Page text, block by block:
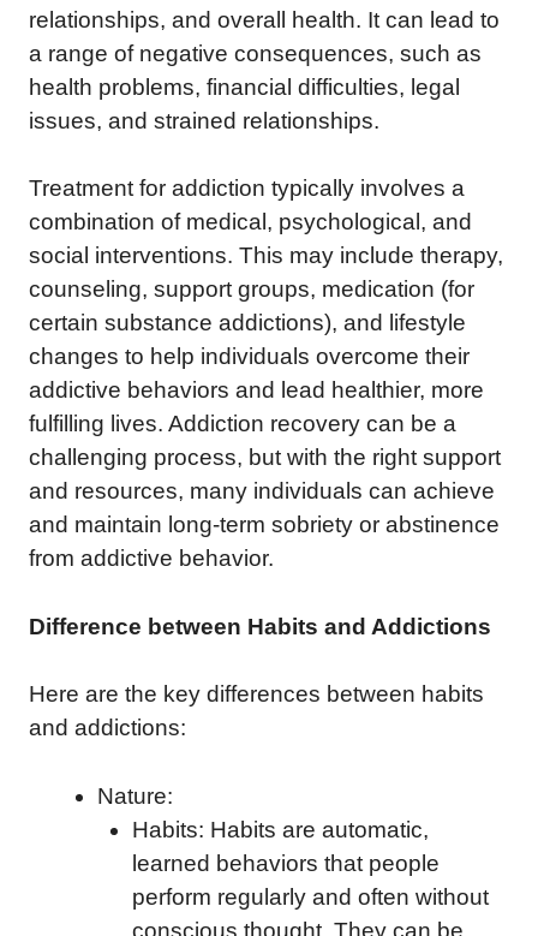
relationships, and overall health. It can lead to
a range of negative consequences, such as
health problems, financial difficulties, legal
issues, and strained relationships.
Treatment for addiction typically involves a
combination of medical, psychological, and
social interventions. This may include therapy,
counseling, support groups, medication (for
certain substance addictions), and lifestyle
changes to help individuals overcome their
addictive behaviors and lead healthier, more
fulfilling lives. Addiction recovery can be a
challenging process, but with the right support
and resources, many individuals can achieve
and maintain long-term sobriety or abstinence
from addictive behavior.
Difference between Habits and Addictions
Here are the key differences between habits
and addictions:
Nature:
Habits: Habits are automatic,
learned behaviors that people
perform regularly and often without
conscious thought. They can be